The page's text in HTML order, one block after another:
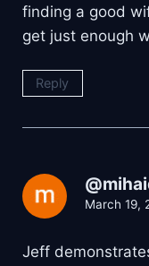
finding a good
get just enough
Reply
March 19,
Jeff